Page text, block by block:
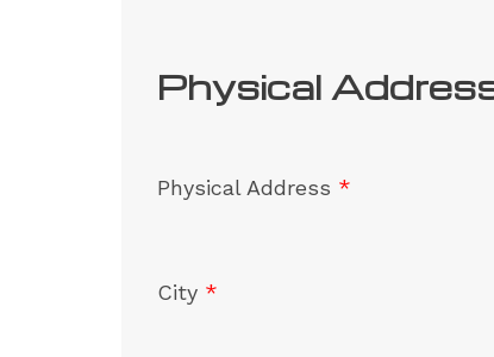
Physical
Physical Address *
City *